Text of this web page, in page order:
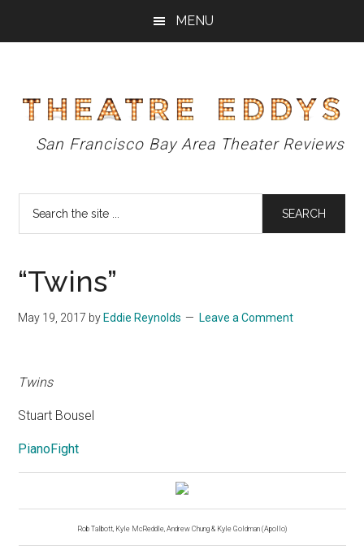
MENU
Theatre
Eddys
San Francisco Bay Area Theater Reviews
“Twins”
May 19, 2017 by Eddie Reynolds Leave a Comment
Twins
Stuart Bousel
PianoFight
Rob Talbott, Kyle McReddle, Andrew Chung & Kyle Goldman (Apollo)